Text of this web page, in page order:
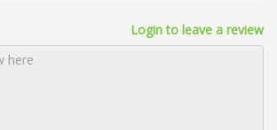
Login to leave a review